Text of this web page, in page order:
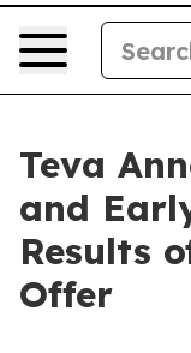
Teva
and
Results
Offer